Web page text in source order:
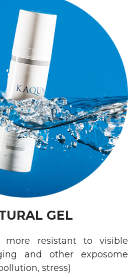
GEL
more resistant to visible
and other exposome
stress)